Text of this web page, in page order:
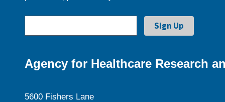
Agency for Healthcare Research
5600 Fishers Lane